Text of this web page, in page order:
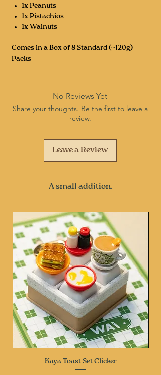
1x Peanuts
1x Pistachios
1x Walnuts
Comes in a Box of 8 Standard (~120g)
Packs
No Reviews Yet
Share your thoughts. Be the first to leave a
review.
Leave a Review
A small addition.
Kaya Toast Set Clicker